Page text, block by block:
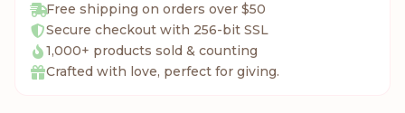
Free shipping on orders over $50
Secure checkout with 256-bit SSL
1,000+ products sold & counting
Crafted with love, perfect for giving.